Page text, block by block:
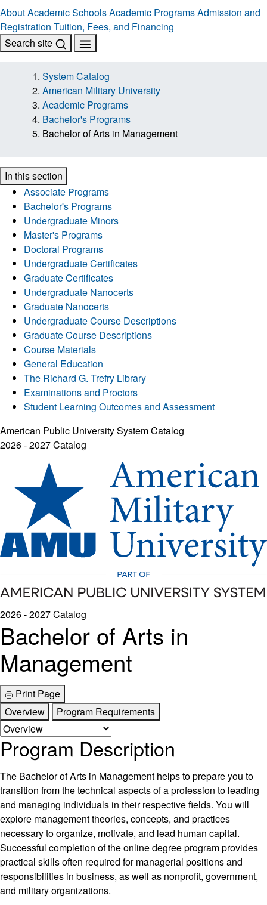
AboutAcademic SchoolsAcademic ProgramsAdmission and
Registration Tuition, Fees, and Financing
Search site
System Catalog
American Military University
Academic Programs
Bachelor's Programs
Bachelor of Arts in Management
In this section
Associate Programs
Bachelor's Programs
Undergraduate Minors
Master's Programs
Doctoral Programs
Undergraduate Certificates
Graduate Certificates
Undergraduate Nanocerts
Graduate Nanocerts
Undergraduate Course Descriptions
Graduate Course Descriptions
Course Materials
General Education
The Richard G. Trefry Library
Examinations and Proctors
Student Learning Outcomes and Assessment
American Public University System Catalog
2026 - 2027 Catalog
2026 - 2027 Catalog
Bachelor of Arts in
Management
Print Page
Overview
Program Requirements
Program Description
The Bachelor of Arts in Management helps to prepare you to
transition from the technical aspects of a profession to leading
and managing individuals in their respective fields. You will
explore management theories, concepts, and practices
necessary to organize, motivate, and lead human capital.
Successful completion of the online degree program provides
practical skills often required for managerial positions and
responsibilities in business, as well as nonprofit, government,
and military organizations.